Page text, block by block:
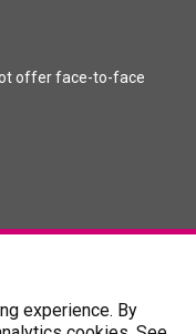
experience. By
offer face-to-face